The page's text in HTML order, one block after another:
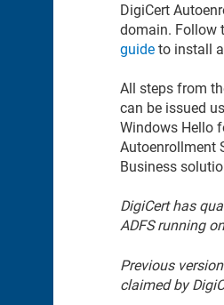
DigiCert
domain. Follow
guide to install
All steps from
can be issued
Windows Hello
Autoenrollment
Business
DigiCert has
ADFS running
Previous
claimed by